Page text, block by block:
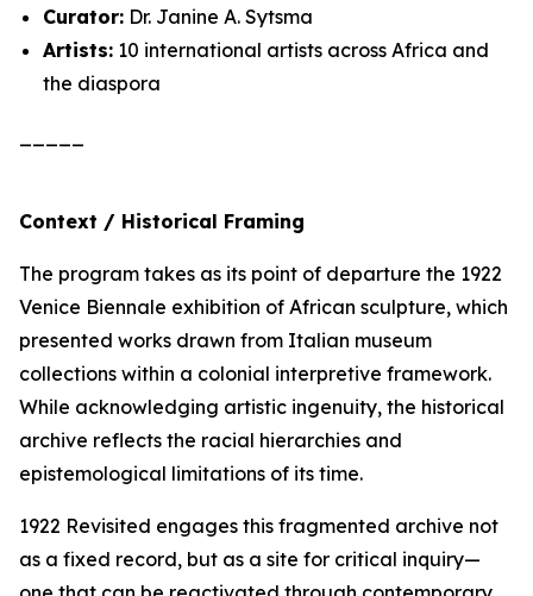
Curator: Dr. Janine A. Sytsma
Artists: 10 international artists across Africa and
the diaspora
Context / Historical Framing
The program takes as its point of departure the 1922
Venice Biennale exhibition of African sculpture, which
presented works drawn from Italian museum
collections within a colonial interpretive framework.
While acknowledging artistic ingenuity, the historical
archive reflects the racial hierarchies and
epistemological limitations of its time.
1922 Revisited engages this fragmented archive not
as a fixed record, but as a site for critical inquiry—